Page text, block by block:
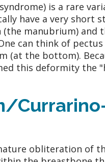
is a rare
have a very short
manubrium) and
can think of pectus
(at the bottom).
this deformity the
obliteration of